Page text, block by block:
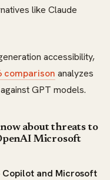
like Claude
accessibility,
comparison analyzes
GPT models.
about threats to
Microsoft
and Microsoft